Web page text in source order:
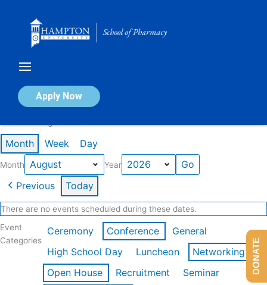
Apply Now
Calendar of Events
Month Week Day
Month Year
Previous Today
There are no events scheduled during these dates.
Event
Categories
Ceremony Conference
General
High School Day
Luncheon
Networking
Open House
Recruitment
Seminar
DONATE